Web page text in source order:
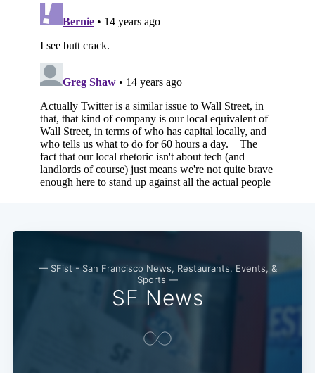
— SFist - San Francisco News, Restaurants, Events, &
Sports —
SF News